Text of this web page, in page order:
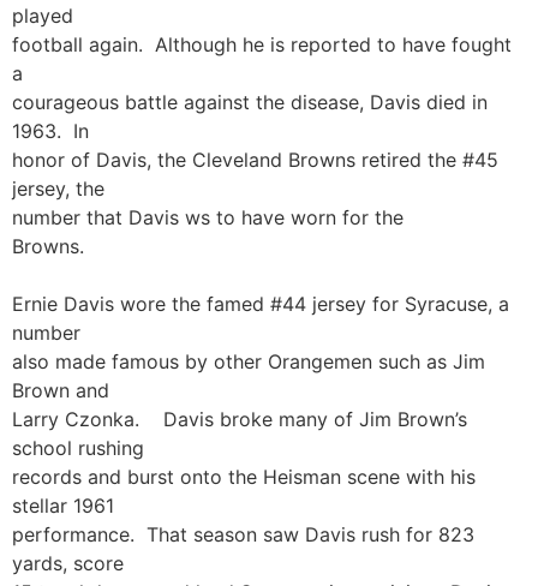
played
football again. Although he is reported to have fought
a
courageous battle against the disease, Davis died in
1963. In
honor of Davis, the Cleveland Browns retired the #45
jersey, the
number that Davis ws to have worn for the
Browns.
Ernie Davis wore the famed #44 jersey for Syracuse, a
number
also made famous by other Orangemen such as Jim
Brown and
Larry Czonka. Davis broke many of Jim Brown’s
school rushing
records and burst onto the Heisman scene with his
stellar 1961
performance. That season saw Davis rush for 823
yards, score